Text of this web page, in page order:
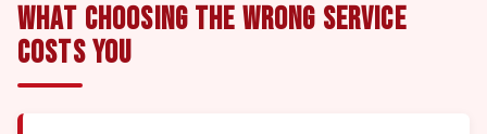
What Choosing the Wrong Service
Costs You